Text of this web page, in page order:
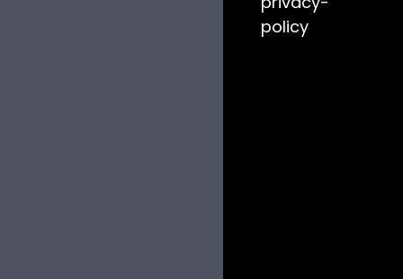
policy